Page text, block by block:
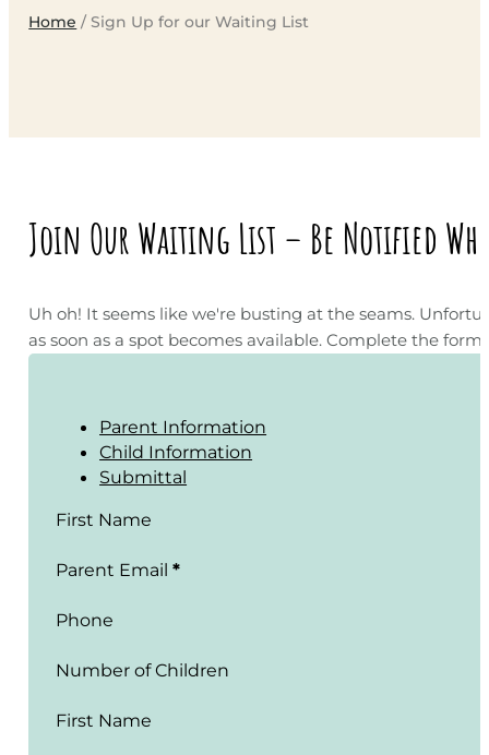
Home / Sign Up for our Waiting List
Join Our Waiting List – Be Notified
Uh oh! It seems like we're busting at the seams.
as soon as a spot becomes available. Complete the
Parent Information
Child Information
Submittal
First Name
Parent Email *
Phone
Number of Children
First Name